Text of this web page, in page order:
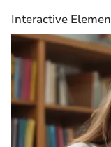
Interactive